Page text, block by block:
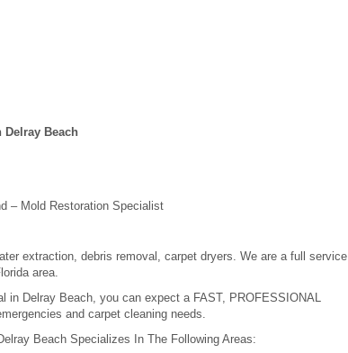
Delray Beach
– Mold Restoration Specialist
extraction, debris removal, carpet dryers. We are a full service
area.
in Delray Beach, you can expect a FAST, PROFESSIONAL
and carpet cleaning needs.
Beach Specializes In The Following Areas: